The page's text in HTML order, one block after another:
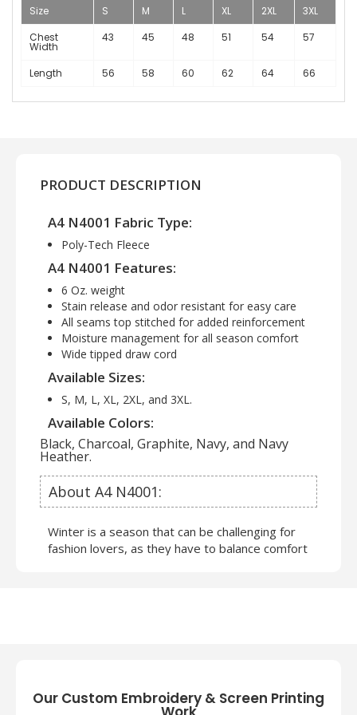
Size S M L XL 2XL
3XL
Chest
Width
43 45 48 51 54 57
Length 56 58 60 62 64 66
PRODUCT DESCRIPTION
A4 N4001 Fabric Type:
Poly-Tech Fleece
A4 N4001 Features:
6 Oz. weight
Stain release and odor resistant for easy care
All seams top stitched for added reinforcement
Moisture management for all season comfort
Wide tipped draw cord
Available Sizes:
S, M, L, XL, 2XL, and 3XL.
Available Colors:
Black, Charcoal, Graphite, Navy, and Navy
Heather.
About A4 N4001:
Winter is a season that can be challenging for
fashion lovers, as they have to balance comfort
Our Custom Embroidery & Screen Printing